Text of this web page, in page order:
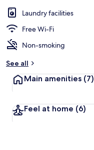
Laundry facilities
Free Wi-Fi
Non-smoking
See all
Main amenities (7)
Feel at home (6)